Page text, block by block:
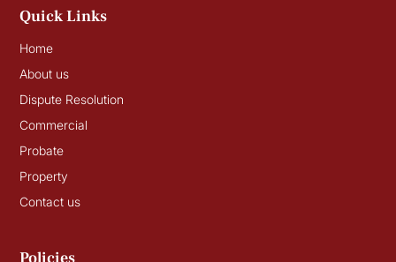
Quick Links
Home
About us
Dispute Resolution
Commercial
Probate
Property
Contact us